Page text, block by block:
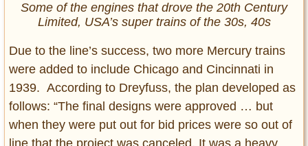
Some of the engines that drove the 20th Century
Limited, USA’s super trains of the 30s, 40s
Due to the line’s success, two more Mercury trains
were added to include Chicago and Cincinnati in
1939. According to Dreyfuss, the plan developed as
follows: “The final designs were approved … but
when they were put out for bid prices were so out of